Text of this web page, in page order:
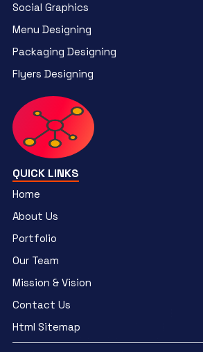
Social Graphics
Menu Designing
Packaging Designing
Flyers Designing
QUICK LINKS
Home
About Us
Portfolio
Our Team
Mission & Vision
Contact Us
Html Sitemap